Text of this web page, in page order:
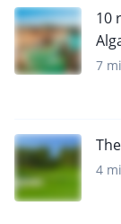
10
7
4